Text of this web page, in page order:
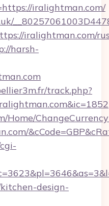
iralightman.com/
iralightman.com/
harsh-
track.php?
Home/
design-